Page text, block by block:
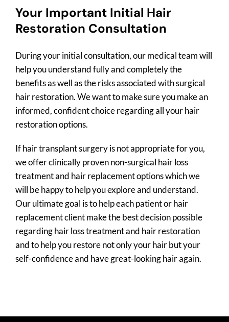
Your Important Initial Hair
Restoration Consultation
During your initial consultation, our medical team will
help you understand fully and completely the
benefits as well as the risks associated with surgical
hair restoration. We want to make sure you make an
informed, confident choice regarding all your hair
restoration options.
If hair transplant surgery is not appropriate for you,
we offer clinically proven non-surgical hair loss
treatment and hair replacement options which we
will be happy to help you explore and understand.
Our ultimate goal is to help each patient or hair
replacement client make the best decision possible
regarding hair loss treatment and hair restoration
and to help you restore not only your hair but your
self-confidence and have great-looking hair again.